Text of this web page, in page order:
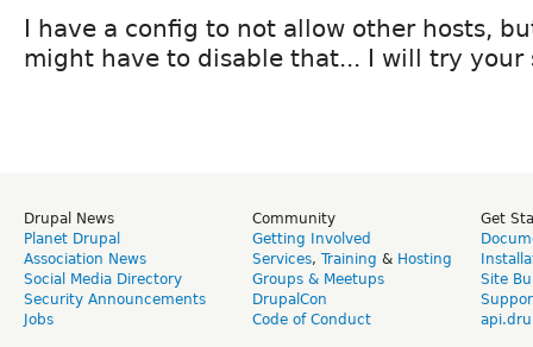
I have a config to not allow other hosts,
might have to disable that... I will try your
Drupal News
Planet Drupal
Association News
Social Media Directory
Security Announcements
Jobs
Community
Getting Involved
Services, Training & Hosting
Groups & Meetups
DrupalCon
Code of Conduct
Get
Site